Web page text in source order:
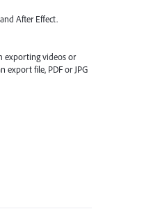
After Effect.
exporting videos or
export file, PDF or JPG